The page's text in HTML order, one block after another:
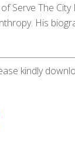
Serve The City
His
kindly